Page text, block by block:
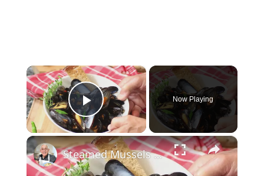
×
Play Video
Now Playing
×
Steamed Mussels in White Wine